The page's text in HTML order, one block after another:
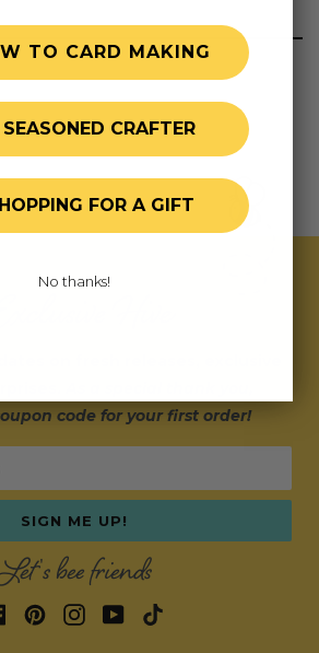
code for your first order!
SIGN ME UP!
bee friends
TO CARD MAKING
CRAFTER
FOR A GIFT
No thanks!